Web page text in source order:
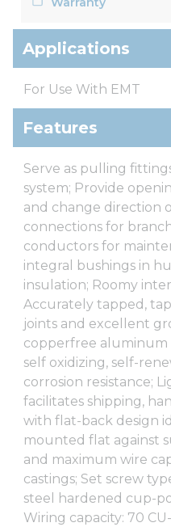
Applications
For Use With EMT
Features
Serve as pulling
system; Provide
and change direction
connections for
conductors for
integral bushings in
insulation; Roomy
Accurately tapped,
joints and excellent
copperfree
self oxidizing, self-
corrosion resistance;
facilitates shipping,
with flat-back design
mounted flat against
and maximum wire
castings; Set screw
steel hardened cup-
Wiring capacity: 70